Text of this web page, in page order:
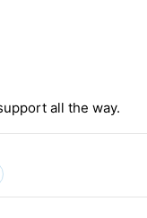
all the way.